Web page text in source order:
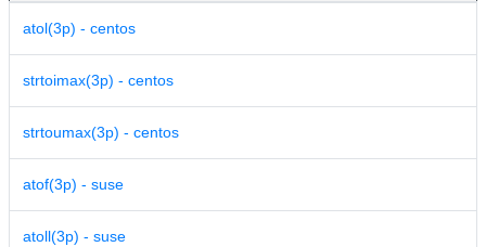
atol(3p) - centos
strtoimax(3p) - centos
strtoumax(3p) - centos
atof(3p) - suse
atoll(3p) - suse